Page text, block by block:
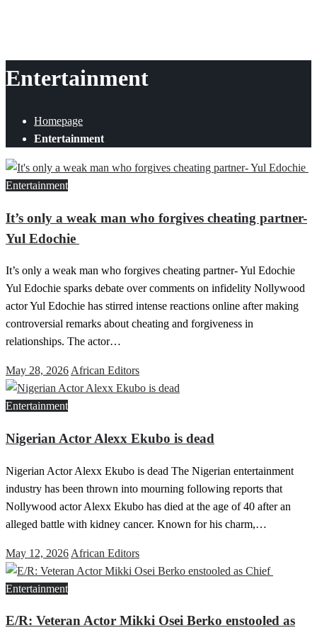
Entertainment
Homepage
Entertainment
Entertainment
It’s only a weak man who forgives cheating partner-
Yul Edochie
It’s only a weak man who forgives cheating partner- Yul Edochie
Yul Edochie sparks debate over comments on infidelity Nollywood
actor Yul Edochie has stirred intense reactions online after making
controversial remarks about cheating and forgiveness in
relationships. The actor…
Posted
on
May 28, 2026 African Editors
Entertainment
Nigerian Actor Alexx Ekubo is dead
Nigerian Actor Alexx Ekubo is dead The Nigerian entertainment
industry has been thrown into mourning following reports that
Nollywood actor Alexx Ekubo has died at the age of 40 after an
alleged battle with kidney cancer. Known for his charm,…
Posted
on
May 12, 2026 African Editors
Entertainment
E/R: Veteran Actor Mikki Osei Berko enstooled as